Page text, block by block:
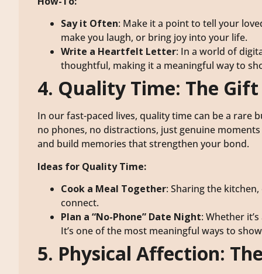
Say it Often: Make it a point to tell your
make you laugh, or bring joy into your life.
Write a Heartfelt Letter: In a world of
thoughtful, making it a meaningful way to
4. Quality Time: The
In our fast-paced lives, quality time can be a
no phones, no distractions, just genuine
and build memories that strengthen your bond.
Ideas for Quality Time:
Cook a Meal Together: Sharing the
connect.
Plan a “No-Phone” Date Night: Whether
It’s one of the most meaningful ways to
5. Physical Affection: